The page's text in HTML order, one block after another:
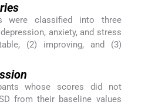
were classified into three
anxiety, and stress
(2) improving, and (3)
whose scores did not
from their baseline values